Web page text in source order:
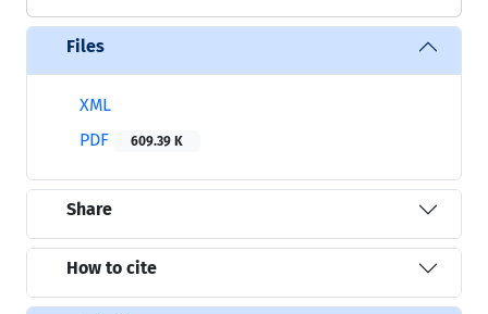
Files
XML
PDF
609.39 K
Share
How to cite